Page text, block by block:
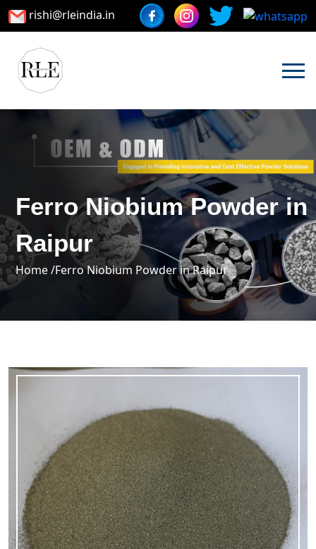
rishi@rleindia.in
Ferro Niobium Powder in
Raipur
Home /Ferro Niobium Powder in Raipur